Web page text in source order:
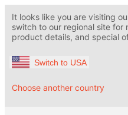
It looks like you are visiting
switch to our regional site for
product details, and special
Switch to USA
Choose another country